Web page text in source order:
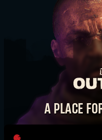
WATCH VIDEO
A PLACE
E-mail address
Password